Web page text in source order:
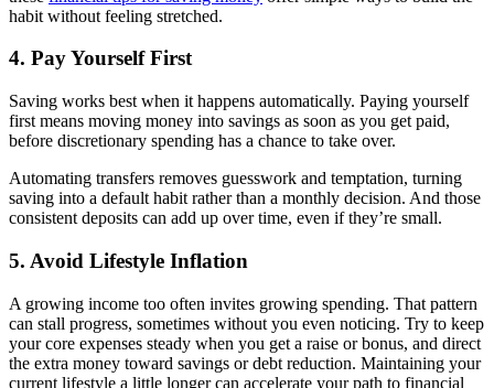
habit without feeling stretched.
4. Pay Yourself First
Saving works best when it happens automatically. Paying yourself
first means moving money into savings as soon as you get paid,
before discretionary spending has a chance to take over.
Automating transfers removes guesswork and temptation, turning
saving into a default habit rather than a monthly decision. And those
consistent deposits can add up over time, even if they’re small.
5. Avoid Lifestyle Inflation
A growing income too often invites growing spending. That pattern
can stall progress, sometimes without you even noticing. Try to keep
your core expenses steady when you get a raise or bonus, and direct
the extra money toward savings or debt reduction. Maintaining your
current lifestyle a little longer can accelerate your path to financial